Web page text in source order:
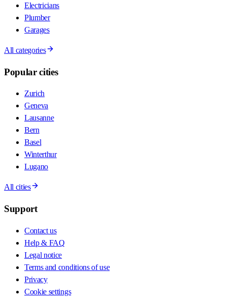
Electricians
Plumber
Garages
All categories
Popular cities
Zurich
Geneva
Lausanne
Bern
Basel
Winterthur
Lugano
All cities
Support
Contact us
Help & FAQ
Legal notice
Terms and conditions of use
Privacy
Cookie settings